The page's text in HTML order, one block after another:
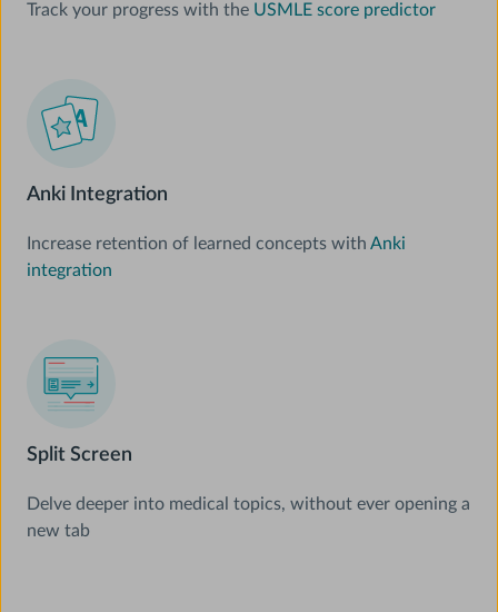
Track your progress with the USMLE score predictor
Anki Integration
Increase retention of learned concepts with Anki
integration
Split Screen
Delve deeper into medical topics, without ever opening a
new tab